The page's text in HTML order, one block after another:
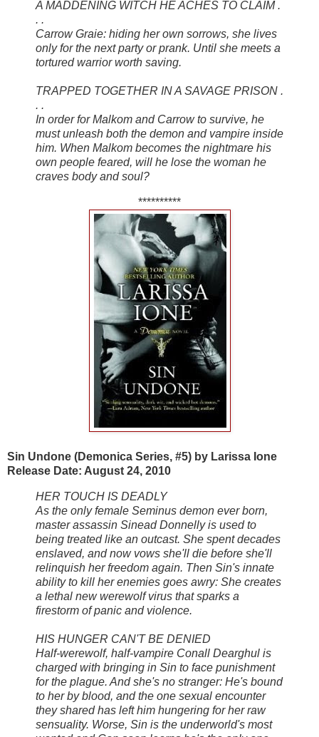
A MADDENING WITCH HE ACHES TO CLAIM .
. .
Carrow Graie: hiding her own sorrows, she lives
only for the next party or prank. Until she meets a
tortured warrior worth saving.
TRAPPED TOGETHER IN A SAVAGE PRISON .
. .
In order for Malkom and Carrow to survive, he
must unleash both the demon and vampire inside
him. When Malkom becomes the nightmare his
own people feared, will he lose the woman he
craves body and soul?
**********
Sin Undone (Demonica Series, #5) by Larissa Ione
Release Date: August 24, 2010
HER TOUCH IS DEADLY
As the only female Seminus demon ever born,
master assassin Sinead Donnelly is used to
being treated like an outcast. She spent decades
enslaved, and now vows she'll die before she'll
relinquish her freedom again. Then Sin's innate
ability to kill her enemies goes awry: She creates
a lethal new werewolf virus that sparks a
firestorm of panic and violence.
HIS HUNGER CAN'T BE DENIED
Half-werewolf, half-vampire Conall Dearghul is
charged with bringing in Sin to face punishment
for the plague. And she's no stranger: He's bound
to her by blood, and the one sexual encounter
they shared has left him hungering for her raw
sensuality. Worse, Sin is the underworld's most